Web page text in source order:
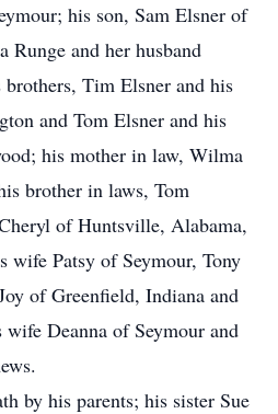
his son, Sam Elsner of
Runge and her husband
Tim Elsner and his
and Tom Elsner and his
his mother in law, Wilma
brother in laws, Tom
of Huntsville, Alabama,
wife Patsy of Seymour, Tony
of Greenfield, Indiana and
Deanna of Seymour and
by his parents; his sister Sue